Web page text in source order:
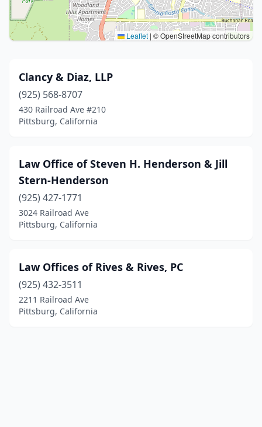
Leaflet | © OpenStreetMap contributors
Clancy & Diaz, LLP
(925) 568-8707
430 Railroad Ave #210
Pittsburg, California
Law Office of Steven H. Henderson & Jill
Stern-Henderson
(925) 427-1771
3024 Railroad Ave
Pittsburg, California
Law Offices of Rives & Rives, PC
(925) 432-3511
2211 Railroad Ave
Pittsburg, California